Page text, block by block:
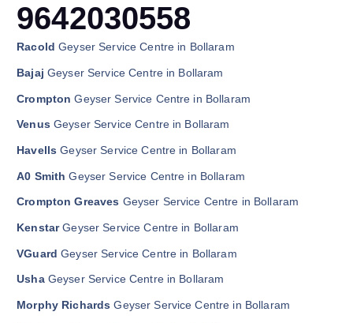
9642030558
Racold Geyser Service Centre in Bollaram
Bajaj Geyser Service Centre in Bollaram
Crompton Geyser Service Centre in Bollaram
Venus Geyser Service Centre in Bollaram
Havells Geyser Service Centre in Bollaram
A0 Smith Geyser Service Centre in Bollaram
Crompton Greaves Geyser Service Centre in Bollaram
KenstarGeyser Service Centre in Bollaram
VGuard Geyser Service Centre in Bollaram
UshaGeyser Service Centre in Bollaram
Morphy Richards Geyser Service Centre in Bollaram